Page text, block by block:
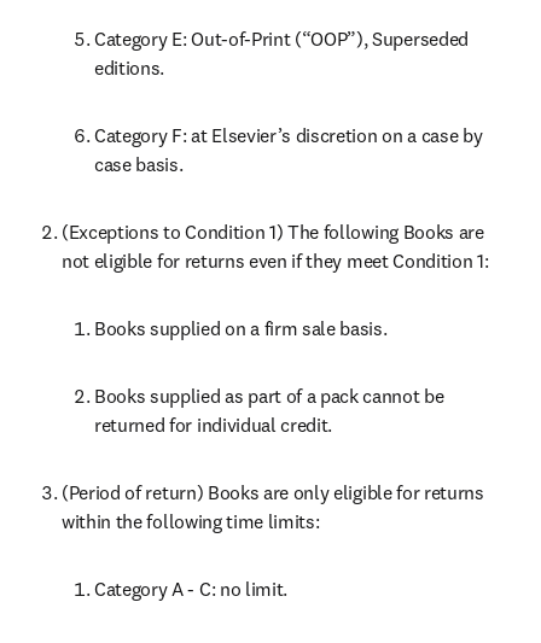
Category E: Out-of-Print (“OOP”), Superseded
editions.
Category F: at Elsevier’s discretion on a case by
case basis.
(Exceptions to Condition 1) The following Books are
not eligible for returns even if they meet Condition 1:
Books supplied on a firm sale basis.
Books supplied as part of a pack cannot be
returned for individual credit.
(Period of return) Books are only eligible for returns
within the following time limits:
Category A - C: no limit.